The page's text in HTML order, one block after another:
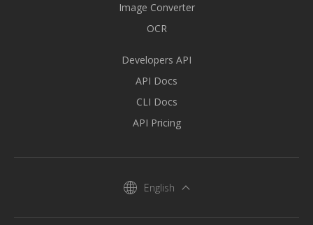
Image Converter
OCR
Developers API
API Docs
CLI Docs
API Pricing
English